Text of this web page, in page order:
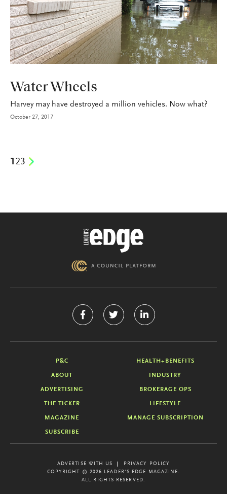
Water Wheels
Harvey may have destroyed a million vehicles. Now what?
October 27, 2017
1 23
P&C HEALTH+BENEFITS
ABOUT INDUSTRY
ADVERTISING BROKERAGE OPS
THE TICKER LIFESTYLE
MAGAZINE MANAGE SUBSCRIPTION
SUBSCRIBE
ADVERTISE WITH US
PRIVACY POLICY
COPYRIGHT © 2026 LEADER'S EDGE MAGAZINE.
ALL RIGHTS RESERVED.